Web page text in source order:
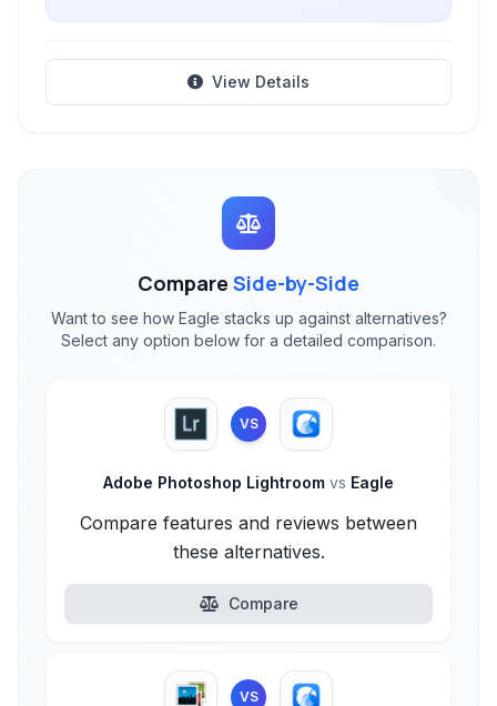
View Details
Compare Side-by-Side
Want to see how Eagle stacks up against alternatives?
Select any option below for a detailed comparison.
VS
Adobe Photoshop Lightroom vs Eagle
Compare features and reviews between
these alternatives.
Compare
VS